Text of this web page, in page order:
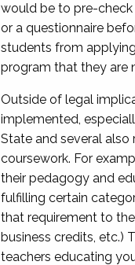
would be to pre-
or a questionnaire
students from
program that they are
Outside of legal
implemented,
State and several also
coursework. For
their pedagogy and
fulfilling certain
that requirement to
business credits, etc.)
teachers educating